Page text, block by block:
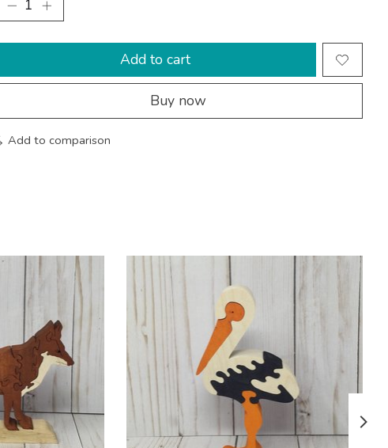
Add to cart
Buy now
Add to comparison